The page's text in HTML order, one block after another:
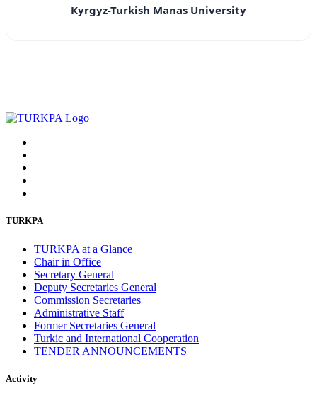
Kyrgyz-Turkish Manas University
TURKPA
TURKPA at a Glance
Chair in Office
Secretary General
Deputy Secretaries General
Commission Secretaries
Administrative Staff
Former Secretaries General
Turkic and International Cooperation
TENDER ANNOUNCEMENTS
Activity